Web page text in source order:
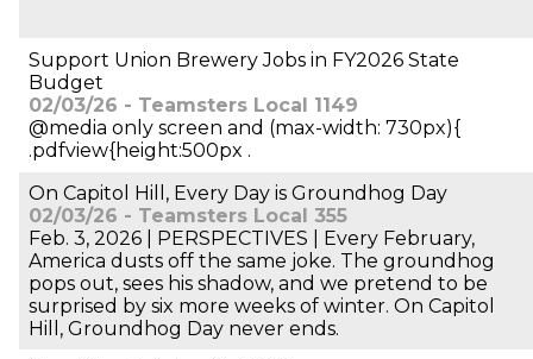
Support Union Brewery Jobs in FY2026 State
Budget
02/03/26 - Teamsters Local 1149
@media only screen and (max-width: 730px){
.pdfview{height:500px .
On Capitol Hill, Every Day is Groundhog Day
02/03/26 - Teamsters Local 355
Feb. 3, 2026 | PERSPECTIVES | Every February,
America dusts off the same joke. The groundhog
pops out, sees his shadow, and we pretend to be
surprised by six more weeks of winter. On Capitol
Hill, Groundhog Day never ends.